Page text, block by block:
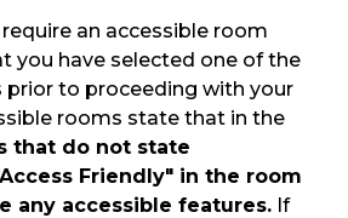
an accessible room
you have selected one of the
prior to proceeding with your
rooms state that in the
that do not state
Friendly" in the room
any accessible features. If